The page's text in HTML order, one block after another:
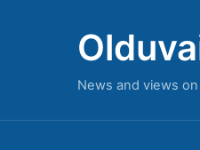
News and views